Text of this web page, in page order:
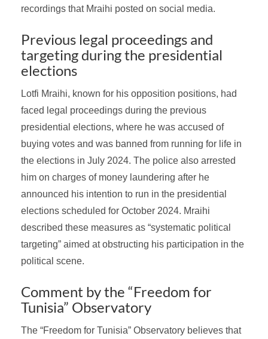
recordings that Mraihi posted on social media.
Previous legal proceedings and
targeting during the presidential
elections
Lotfi Mraihi, known for his opposition positions, had
faced legal proceedings during the previous
presidential elections, where he was accused of
buying votes and was banned from running for life in
the elections in July 2024. The police also arrested
him on charges of money laundering after he
announced his intention to run in the presidential
elections scheduled for October 2024. Mraihi
described these measures as “systematic political
targeting” aimed at obstructing his participation in the
political scene.
Comment by the “Freedom for
Tunisia” Observatory
The “Freedom for Tunisia” Observatory believes that